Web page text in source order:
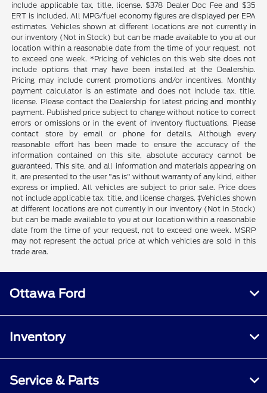
include applicable tax, title, license. $378 Dealer Doc Fee and $35
ERT is included. All MPG/fuel economy figures are displayed per EPA
estimates. Vehicles shown at different locations are not currently in
our inventory (Not in Stock) but can be made available to you at our
location within a reasonable date from the time of your request, not
to exceed one week. *Pricing of vehicles on this web site does not
include options that may have been installed at the Dealership.
Pricing may include current promotions and/or incentives. Monthly
payment calculator is an estimate and does not include tax, title,
license. Please contact the Dealership for latest pricing and monthly
payment. Published price subject to change without notice to correct
errors or omissions or in the event of inventory fluctuations. Please
contact store by email or phone for details. Although every
reasonable effort has been made to ensure the accuracy of the
information contained on this site, absolute accuracy cannot be
guaranteed. This site, and all information and materials appearing on
it, are presented to the user "as is" without warranty of any kind, either
express or implied. All vehicles are subject to prior sale. Price does
not include applicable tax, title, and license charges. ‡Vehicles shown
at different locations are not currently in our inventory (Not in Stock)
but can be made available to you at our location within a reasonable
date from the time of your request, not to exceed one week. MSRP
may not represent the actual price at which vehicles are sold in this
trade area.
Ottawa Ford
Inventory
Service & Parts